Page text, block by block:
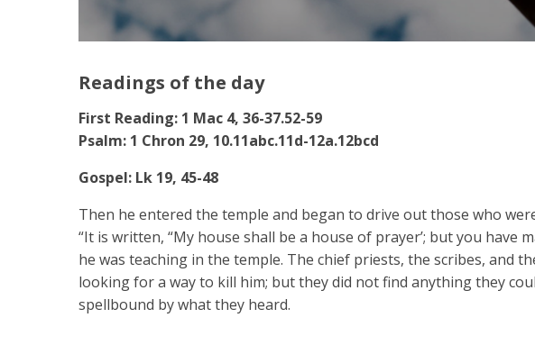
Readings of the day
First Reading: 1 Mac 4, 36-37.52-59
Psalm: 1 Chron 29, 10.11abc.11d-12a.12bcd
Gospel: Lk 19, 45-48
Then he entered the temple and began to drive out those who
“It is written, “My house shall be a house of prayer’; but you have
he was teaching in the temple. The chief priests, the scribes, and
looking for a way to kill him; but they did not find anything they
spellbound by what they heard.